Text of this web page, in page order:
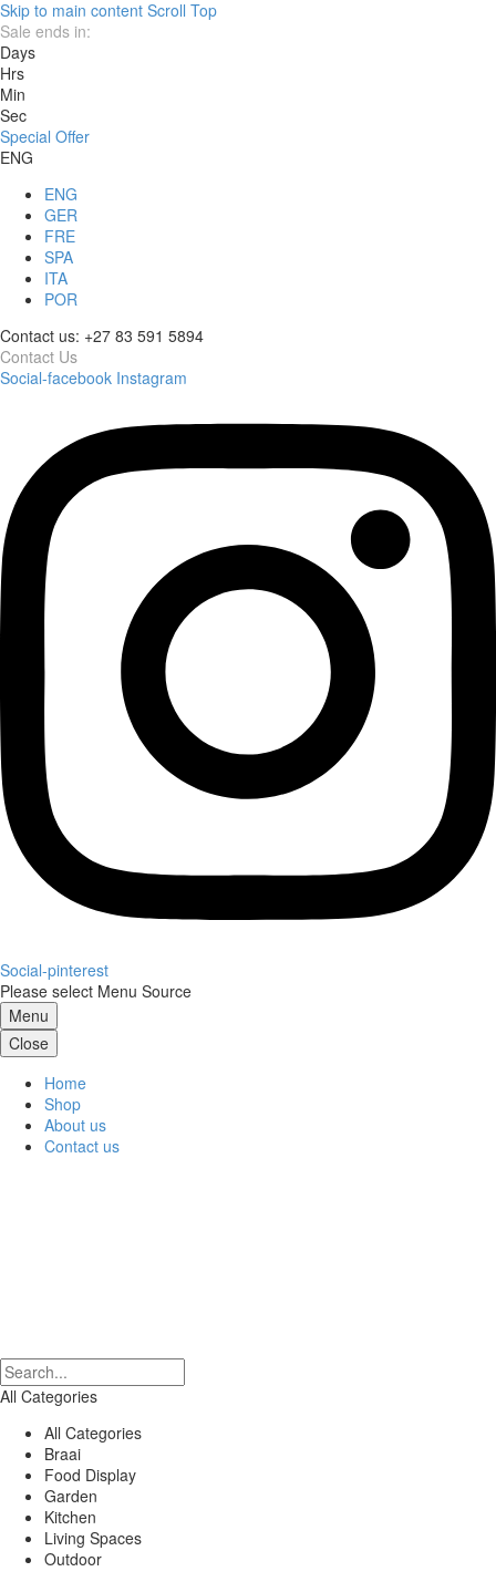
Skip to main content Scroll Top
Sale ends in:
Days
Hrs
Min
Sec
Special Offer
ENG
ENG
GER
FRE
SPA
ITA
POR
Contact us: +27 83 591 5894
Contact Us
Social-facebook Instagram
Social-pinterest
Please select Menu Source
Menu
Close
Home
Shop
About us
Contact us
All Categories
All Categories
Braai
Food Display
Garden
Kitchen
Living Spaces
Outdoor